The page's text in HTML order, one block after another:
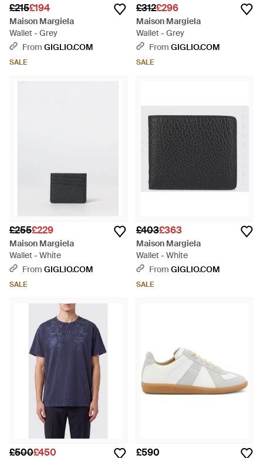
£215£194
Maison Margiela
Wallet - Grey
From GIGLIO.COM
SALE
£312£296
Maison Margiela
Wallet - Grey
From GIGLIO.COM
SALE
£255£229
Maison Margiela
Wallet - White
From GIGLIO.COM
SALE
£403£363
Maison Margiela
Wallet - White
From GIGLIO.COM
SALE
£500£450 £590